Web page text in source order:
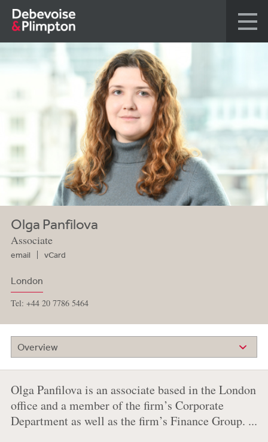
Olga Panfilova
Associate
email vCard
London
Tel: +44 20 7786 5464
Overview
Olga Panfilova is an associate based in the London
office and a member of the firm’s Corporate
Department as well as the firm’s Finance Group. ...